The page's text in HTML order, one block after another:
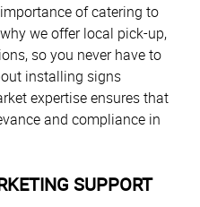
of catering to
we offer local pick-up,
so you never have to
installing signs
expertise ensures that
and compliance in
SUPPORT